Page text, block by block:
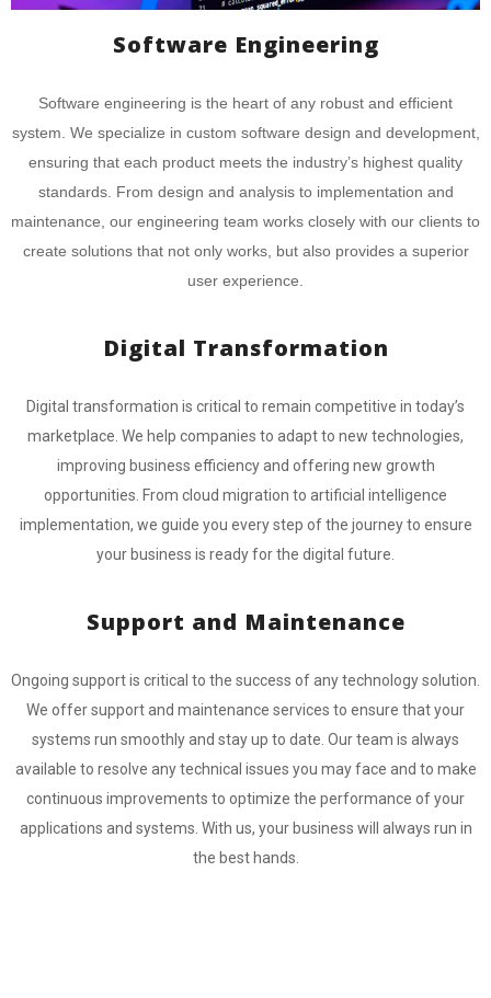
Software Engineering
Software engineering is the heart of any robust and efficient
system. We specialize in custom software design and development,
ensuring that each product meets the industry’s highest quality
standards. From design and analysis to implementation and
maintenance, our engineering team works closely with our clients to
create solutions that not only works, but also provides a superior
user experience.
Digital Transformation
Digital transformation is critical to remain competitive in today’s
marketplace. We help companies to adapt to new technologies,
improving business efficiency and offering new growth
opportunities. From cloud migration to artificial intelligence
implementation, we guide you every step of the journey to ensure
your business is ready for the digital future.
Support and Maintenance
Ongoing support is critical to the success of any technology solution.
We offer support and maintenance services to ensure that your
systems run smoothly and stay up to date. Our team is always
available to resolve any technical issues you may face and to make
continuous improvements to optimize the performance of your
applications and systems. With us, your business will always run in
the best hands.